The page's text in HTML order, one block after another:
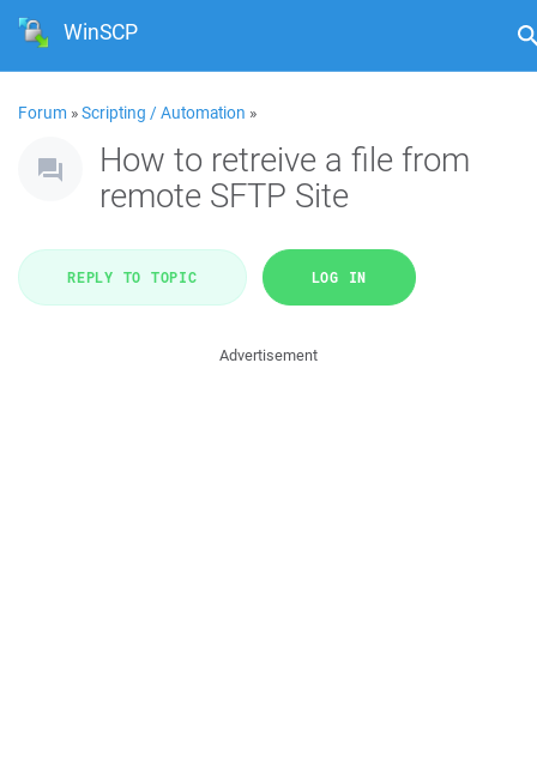
WinSCP
Forum »Scripting / Automation »
How to retreive a file from
remote SFTP Site
REPLY TO TOPIC LOG IN
Advertisement